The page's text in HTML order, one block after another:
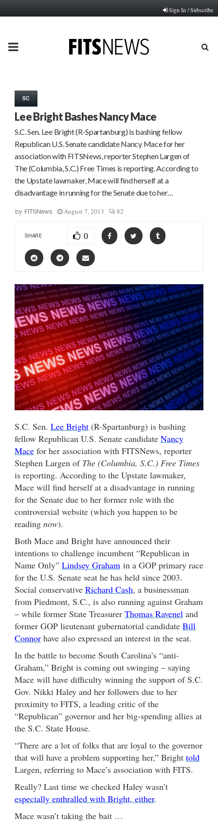
Sign In / Subscribe
PRIMARY
SC
Lee Bright Bashes Nancy Mace
S.C. Sen. Lee Bright (R-Spartanburg) is bashing fellow
Republican U.S. Senate candidate Nancy Mace for her
association with FITSNews, reporter Stephen Largen of
The (Columbia, S.C.) Free Times is reporting. According to
the Upstate lawmaker, Mace will find herself at a
disadvantage in running for the Senate due to her…
by FITSNews August 7, 2013 82
SHARE 0
S.C. Sen. Lee Bright (R-Spartanburg) is bashing
fellow Republican U.S. Senate candidate Nancy
Mace for her association with FITSNews, reporter
Stephen Largen of The (Columbia, S.C.) Free Times
is reporting. According to the Upstate lawmaker,
Mace will find herself at a disadvantage in running
for the Senate due to her former role with the
controversial website (which you happen to be
reading now).
Both Mace and Bright have announced their
intentions to challenge incumbent “Republican in
Name Only” Lindsey Graham in a GOP primary race
for the U.S. Senate seat he has held since 2003.
Social conservative Richard Cash, a businessman
from Piedmont, S.C., is also running against Graham
– while former State Treasurer Thomas Ravenel and
former GOP lieutenant gubernatorial candidate Bill
Connor have also expressed an interest in the seat.
In the battle to become South Carolina’s “anti-
Graham,” Bright is coming out swinging – saying
Mace will have difficulty winning the support of S.C.
Gov. Nikki Haley and her followers due to her
proximity to FITS, a leading critic of the
“Republican” governor and her big-spending allies at
the S.C. State House.
“There are a lot of folks that are loyal to the governor
that will have a problem supporting her,” Bright told
Largen, referring to Mace’s association with FITS.
Really? Last time we checked Haley wasn’t
especially enthralled with Bright, either.
Mace wasn’t taking the bait …